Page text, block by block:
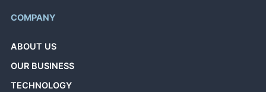
COMPANY
ABOUT US
OUR BUSINESS
TECHNOLOGY